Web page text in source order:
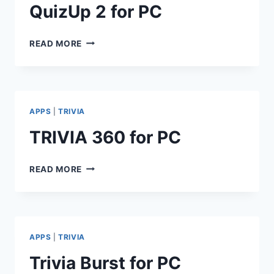
QuizUp 2 for PC
READ MORE QUIZUP
APPS |TRIVIA
TRIVIA 360 for PC
READ MORE TRIVIA
APPS |TRIVIA
Trivia Burst for PC